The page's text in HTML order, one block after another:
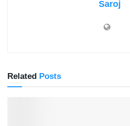
Saroj
Related Posts